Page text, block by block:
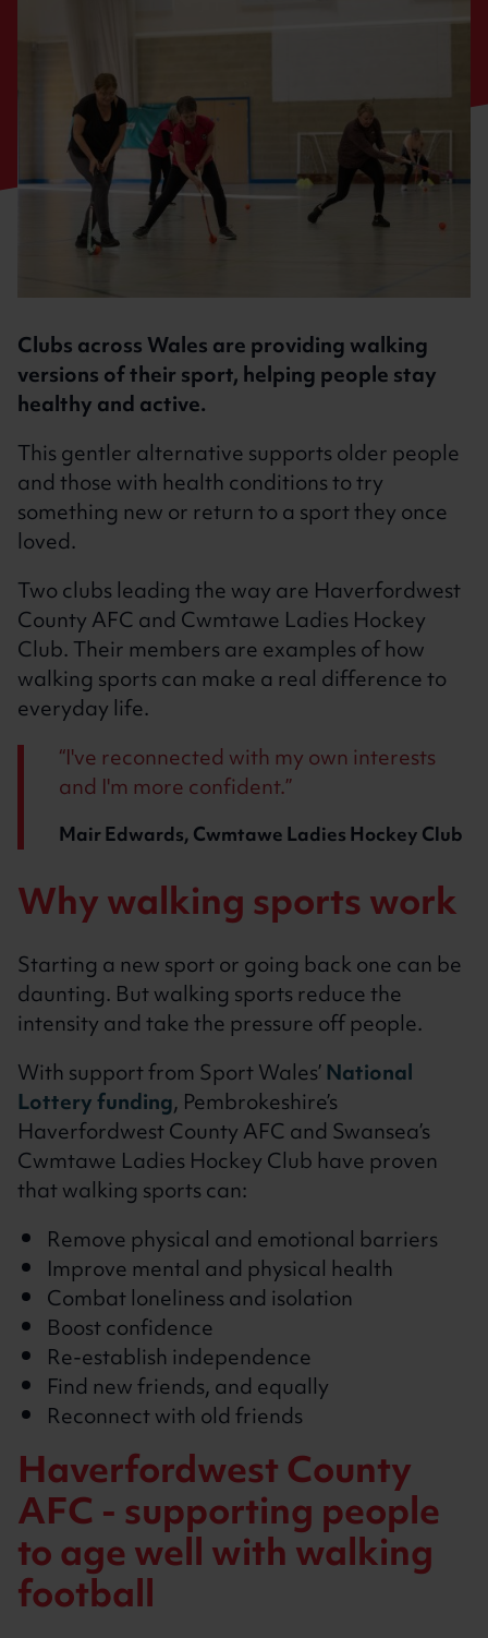
Clubs across Wales are providing walking
versions of their sport, helping people stay
healthy and active.
This gentler alternative supports older people
and those with health conditions to try
something new or return to a sport they once
loved.
Two clubs leading the way are Haverfordwest
County AFC and Cwmtawe Ladies Hockey
Club. Their members are examples of how
walking sports can make a real difference to
everyday life.
I've reconnected with my own interests
and I'm more confident.
Mair Edwards, Cwmtawe Ladies Hockey Club
Why walking sports work
Starting a new sport or going back one can be
daunting. But walking sports reduce the
intensity and take the pressure off people.
With support from Sport Wales’National
Lottery funding, Pembrokeshire’s
Haverfordwest County AFC and Swansea’s
Cwmtawe Ladies Hockey Club have proven
that walking sports can:
Remove physical and emotional barriers
Improve mental and physical health
Combat loneliness and isolation
Boost confidence
Re-establish independence
Find new friends, and equally
Reconnect with old friends
Haverfordwest County
AFC - supporting people
to age well with walking
football